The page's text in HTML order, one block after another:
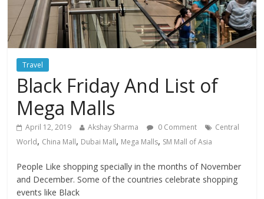
Travel
Black Friday And List of
Mega Malls
April 12, 2019 Akshay Sharma 0 Comment
Central
World, China Mall, Dubai Mall, Mega Malls, SM Mall of Asia
People Like shopping specially in the months of November
and December. Some of the countries celebrate shopping
events like Black